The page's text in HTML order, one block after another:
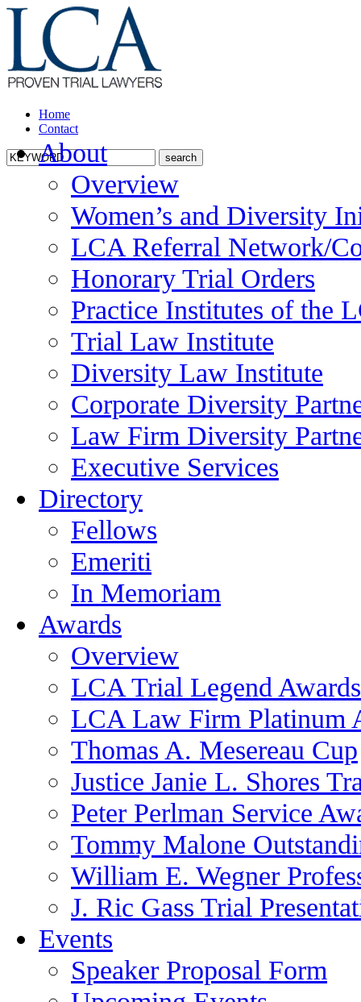
Home
Contact
About
Overview
Women’s and Diversity
LCA Referral Network/
Honorary Trial Orders
Practice Institutes of the
Trial Law Institute
Diversity Law Institute
Corporate Diversity
Law Firm Diversity
Executive Services
Directory
Fellows
Emeriti
In Memoriam
Awards
Overview
LCA Trial Legend Awards
LCA Law Firm Platinum
Thomas A. Mesereau Cup
Justice Janie L. Shores
Peter Perlman Service
Tommy Malone
William E. Wegner
J. Ric Gass Trial
Events
Speaker Proposal Form